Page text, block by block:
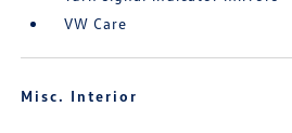
VW Care
Misc. Interior